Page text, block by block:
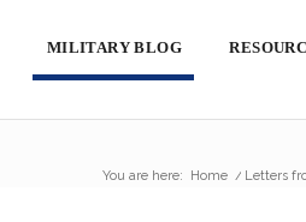
MILITARY BLOG
You are here: Home / Letters